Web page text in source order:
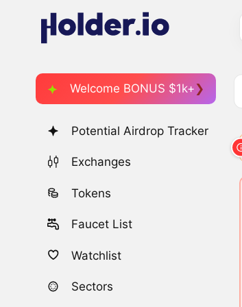
Welcome BONUS $1k+
Potential Airdrop Tracker
Exchanges
Tokens
Faucet List
Watchlist
Sectors